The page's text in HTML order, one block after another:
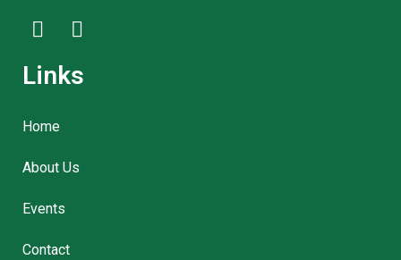
Links
Home
About Us
Events
Contact